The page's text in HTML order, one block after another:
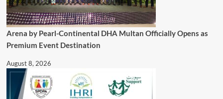
Arena by Pearl-Continental DHA Multan Officially Opens as
Premium Event Destination
August 8, 2026